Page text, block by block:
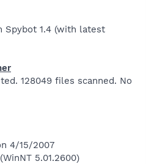
Spybot 1.4 (with latest
128049 files scanned. No
4/15/2007
5.01.2600)